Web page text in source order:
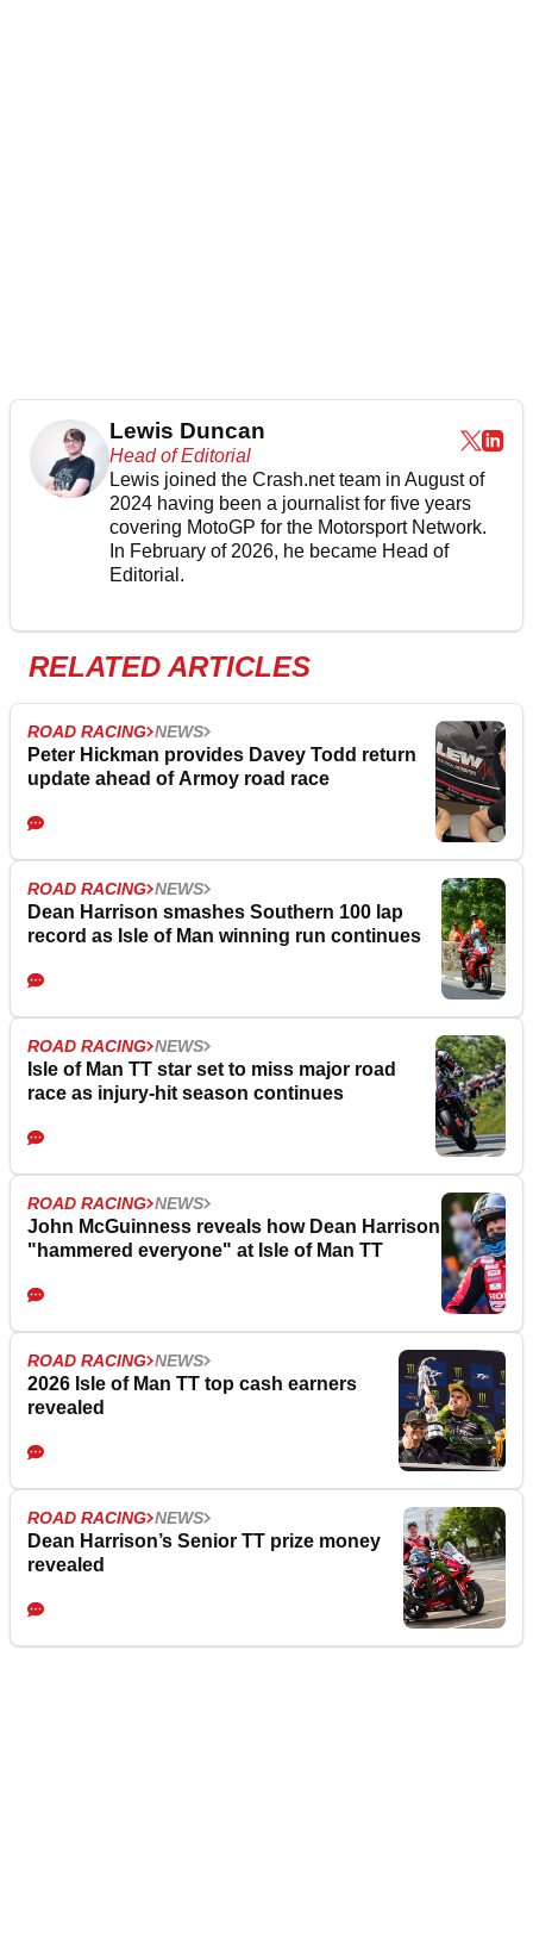
Lewis Duncan
Head of Editorial
Lewis joined the Crash.net team in August of
2024 having been a journalist for five years
covering MotoGP for the Motorsport Network.
In February of 2026, he became Head of
Editorial.
RELATED ARTICLES
ROAD RACING NEWS
Peter Hickman provides Davey Todd return
update ahead of Armoy road race
ROAD RACING NEWS
Dean Harrison smashes Southern 100 lap
record as Isle of Man winning run continues
ROAD RACING NEWS
Isle of Man TT star set to miss major road
race as injury-hit season continues
ROAD RACING NEWS
John McGuinness reveals how Dean Harrison
"hammered everyone" at Isle of Man TT
ROAD RACING NEWS
2026 Isle of Man TT top cash earners
revealed
ROAD RACING NEWS
Dean Harrison’s Senior TT prize money
revealed